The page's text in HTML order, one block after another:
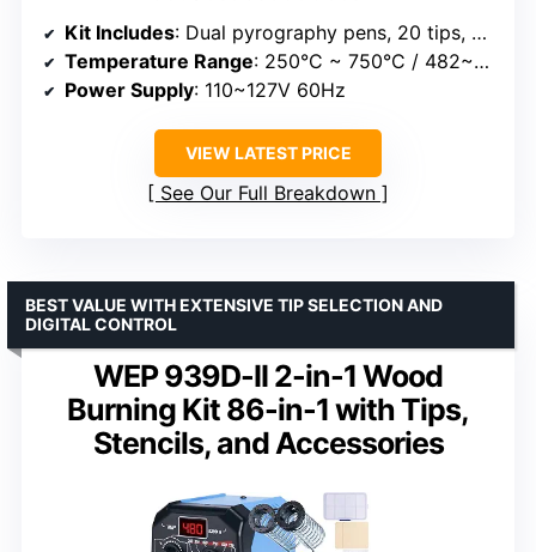
Kit Includes: Dual pyrography pens, 20 tips, 2 stencils, 2 unfinished wood pieces, accessories
Temperature Range: 250°C ~ 750°C / 482~1382°F
Power Supply: 110~127V 60Hz
VIEW LATEST PRICE
See Our Full Breakdown
WEP 939D-II 2-in-1 Wood
Burning Kit 86-in-1 with Tips,
Stencils, and Accessories
BEST VALUE WITH EXTENSIVE TIP SELECTION AND
DIGITAL CONTROL